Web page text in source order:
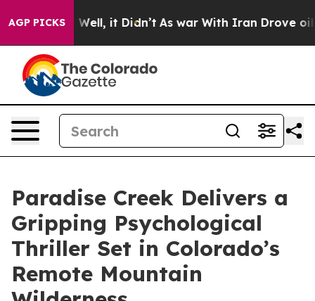
AGP PICKS
40%. Well, it Didn’t As war With Iran Drove oil
Paradise Creek Delivers a
Gripping Psychological
Thriller Set in Colorado’s
Remote Mountain